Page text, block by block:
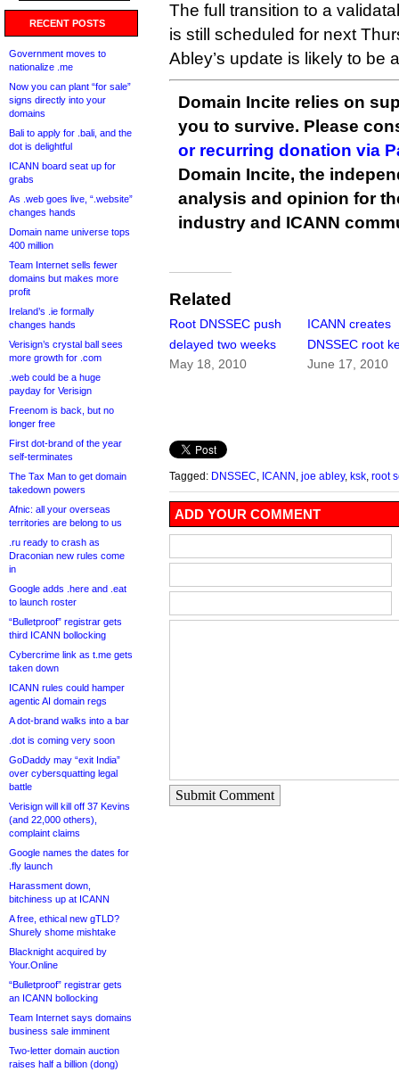
RECENT POSTS
Government moves to
nationalize .me
Now you can plant “for sale”
signs directly into your
domains
Bali to apply for .bali, and the
dot is delightful
ICANN board seat up for
grabs
As .web goes live, “.website”
changes hands
Domain name universe tops
400 million
Team Internet sells fewer
domains but makes more
profit
Ireland’s .ie formally
changes hands
Verisign’s crystal ball sees
more growth for .com
.web could be a huge
payday for Verisign
Freenom is back, but no
longer free
First dot-brand of the year
self-terminates
The Tax Man to get domain
takedown powers
Afnic: all your overseas
territories are belong to us
.ru ready to crash as
Draconian new rules come
in
Google adds .here and .eat
to launch roster
“Bulletproof” registrar gets
third ICANN bollocking
Cybercrime link as t.me gets
taken down
ICANN rules could hamper
agentic AI domain regs
A dot-brand walks into a bar
.dot is coming very soon
GoDaddy may “exit India”
over cybersquatting legal
battle
Verisign will kill off 37 Kevins
(and 22,000 others),
complaint claims
Google names the dates for
.fly launch
Harassment down,
bitchiness up at ICANN
A free, ethical new gTLD?
Shurely shome mishtake
Blacknight acquired by
Your.Online
“Bulletproof” registrar gets
an ICANN bollocking
Team Internet says domains
business sale imminent
Two-letter domain auction
raises half a billion (dong)
The full transition to a
is still scheduled for next
Abley’s update is likely to be
Domain Incite relies on
you to survive. Please
or recurring donation via
Domain Incite, the
analysis and opinion for
industry and ICANN
Related
Root DNSSEC push
delayed two weeks
May 18, 2010
ICANN creates
DNSSEC root
June 17, 2010
Tagged: DNSSEC ICANN joe abley, ksk root
ADD YOUR COMMENT
Submit Comment